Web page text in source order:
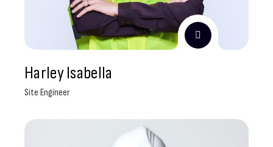
Harley Isabella
Site Engineer